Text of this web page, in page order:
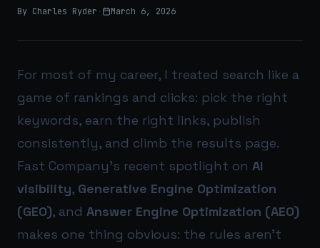
By Charles Ryder · March 6, 2026
For most of my career, I treated search like a
game of rankings and clicks: pick the right
keywords, earn the right links, publish
consistently, and climb the results page.
Fast Company’s recent spotlight on AI
visibility, Generative Engine Optimization
(GEO), and Answer Engine Optimization (AEO)
makes one thing obvious: the rules aren’t